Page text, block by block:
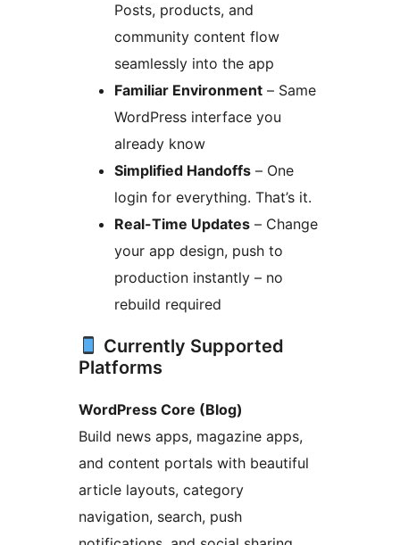
Posts, products, and
community content flow
seamlessly into the app
Familiar Environment – Same
WordPress interface you
already know
Simplified Handoffs – One
login for everything. That’s it.
Real-Time Updates – Change
your app design, push to
production instantly – no
rebuild required
Currently Supported
Platforms
WordPress Core (Blog)
Build news apps, magazine apps,
and content portals with beautiful
article layouts, category
navigation, search, push